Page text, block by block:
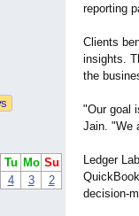
Tu Mo Su
4 3 2
reporting
Clients
insights.
the
"Our goal
Jain. "We
Ledger
decision-